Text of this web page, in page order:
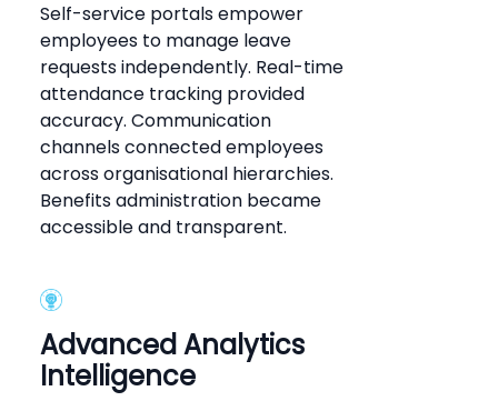
Self-service portals empower
employees to manage leave
requests independently. Real-time
attendance tracking provided
accuracy. Communication
channels connected employees
across organisational hierarchies.
Benefits administration became
accessible and transparent.
Advanced Analytics
Intelligence